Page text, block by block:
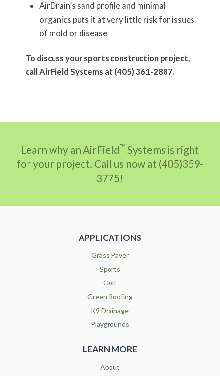
AirDrain’s sand profile and minimal
organics puts it at very little risk for issues
of mold or disease
To discuss your sports construction project,
call AirField Systems at (405) 361-2887.
Learn why an AirField™ Systems is right
for your project. Call us now at (405)359-
3775!
APPLICATIONS
Grass Paver
Sports
Golf
Green Roofing
K9 Drainage
Playgrounds
LEARN MORE
About